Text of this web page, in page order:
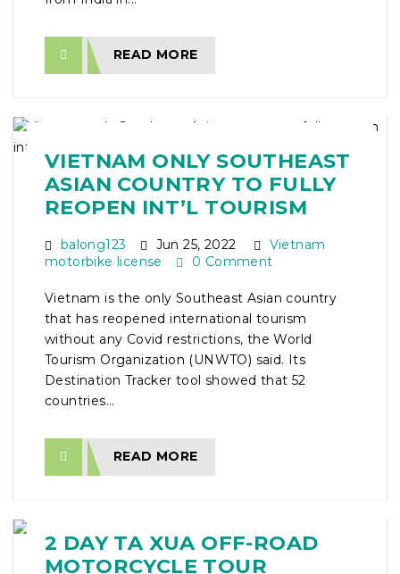
READ MORE
VIETNAM ONLY SOUTHEAST
ASIAN COUNTRY TO FULLY
REOPEN INT’L TOURISM
balong123 Jun 25, 2022
Vietnam
motorbike license
0 Comment
Vietnam is the only Southeast Asian country
that has reopened international tourism
without any Covid restrictions, the World
Tourism Organization (UNWTO) said. Its
Destination Tracker tool showed that 52
countries...
READ MORE
2 DAY TA XUA OFF-ROAD
MOTORCYCLE TOUR